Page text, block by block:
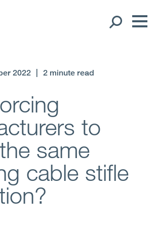
2022 2 minute read
to
same
cable stifle